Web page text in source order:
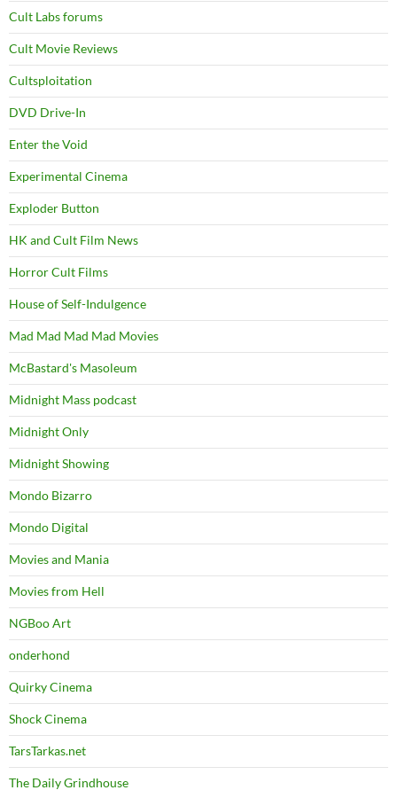
Cult Labs forums
Cult Movie Reviews
Cultsploitation
DVD Drive-In
Enter the Void
Experimental Cinema
Exploder Button
HK and Cult Film News
Horror Cult Films
House of Self-Indulgence
Mad Mad Mad Mad Movies
McBastard's Masoleum
Midnight Mass podcast
Midnight Only
Midnight Showing
Mondo Bizarro
Mondo Digital
Movies and Mania
Movies from Hell
NGBoo Art
onderhond
Quirky Cinema
Shock Cinema
TarsTarkas.net
The Daily Grindhouse